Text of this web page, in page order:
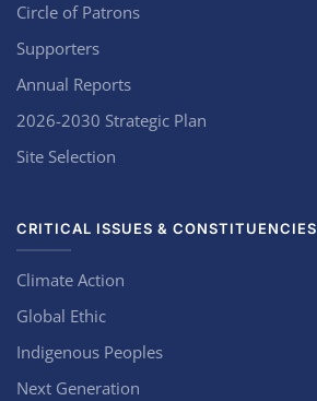
Circle of Patrons
Supporters
Annual Reports
2026-2030 Strategic Plan
Site Selection
CRITICAL ISSUES & CONSTITUENCIES
Climate Action
Global Ethic
Indigenous Peoples
Next Generation